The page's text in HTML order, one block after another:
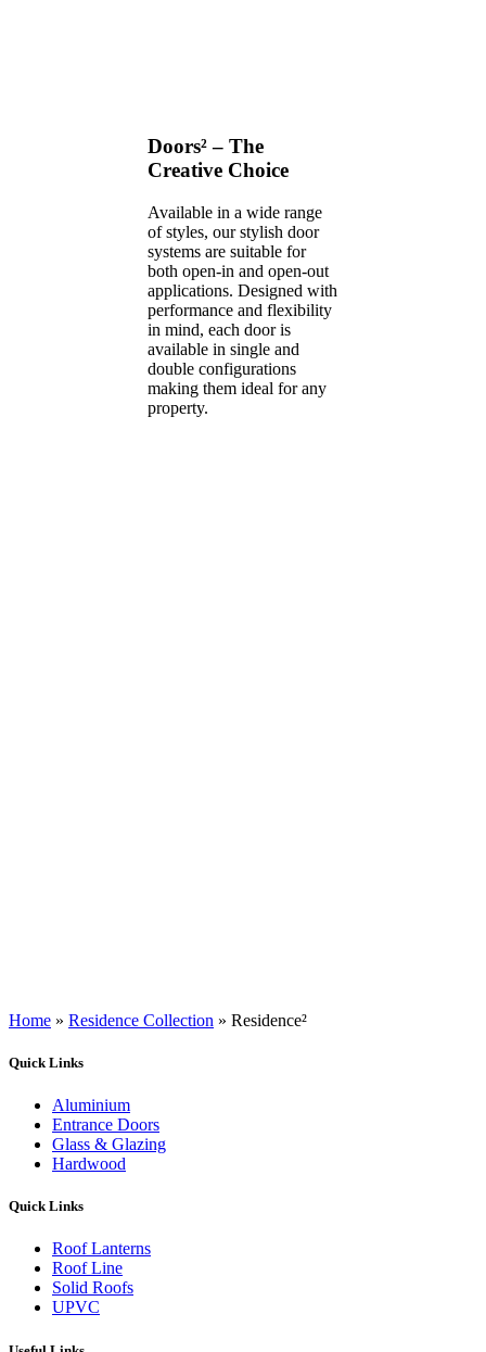
Doors² – The
Creative Choice
Available in a wide range
of styles, our stylish door
systems are suitable for
both open-in and open-out
applications. Designed with
performance and flexibility
in mind, each door is
available in single and
double configurations
making them ideal for any
property.
Home » Residence Collection » Residence²
Quick Links
Aluminium
Entrance Doors
Glass & Glazing
Hardwood
Quick Links
Roof Lanterns
Roof Line
Solid Roofs
UPVC